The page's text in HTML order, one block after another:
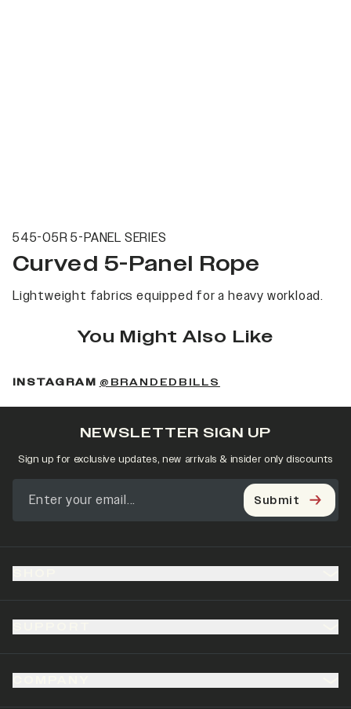
545-05R 5-PANEL SERIES
Curved 5-Panel Rope
Lightweight fabrics equipped for a heavy workload.
You Might Also Like
INSTAGRAM @BRANDEDBILLS
NEWSLETTER SIGN UP
Sign up for exclusive updates, new arrivals & insider only discounts
Submit